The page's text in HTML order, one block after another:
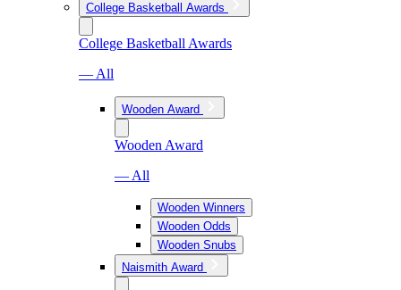
College Basketball Awards
College Basketball Awards
— All
Wooden Award
Wooden Award
— All
Wooden Winners
Wooden Odds
Wooden Snubs
Naismith Award